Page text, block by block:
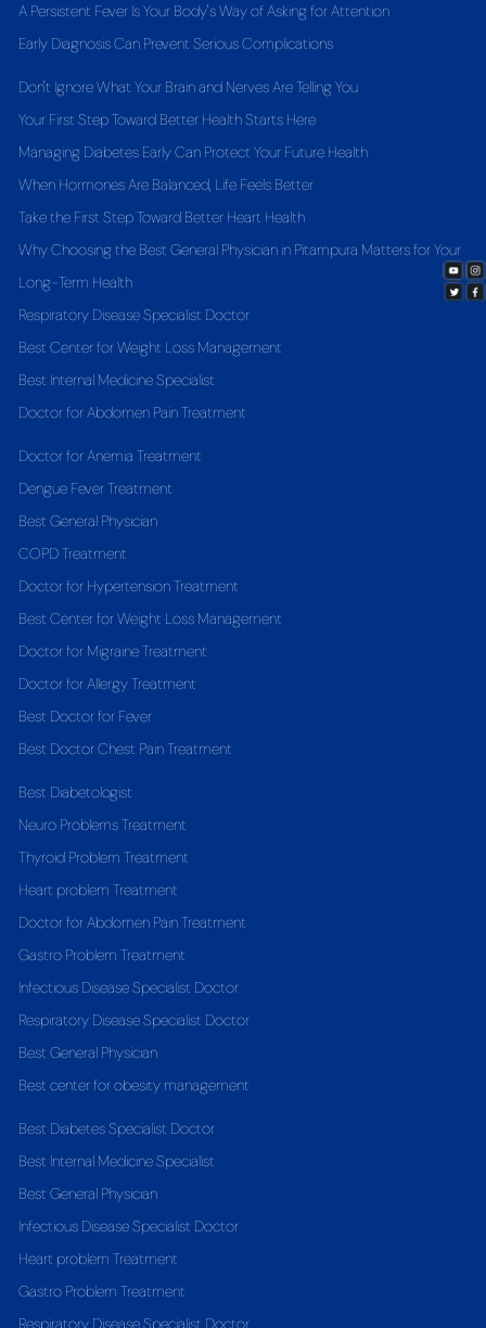
A Persistent Fever Is Your Body's Way of Asking for Attention
Early Diagnosis Can Prevent Serious Complications
Don't Ignore What Your Brain and Nerves Are Telling You
Your First Step Toward Better Health Starts Here
Managing Diabetes Early Can Protect Your Future Health
When Hormones Are Balanced, Life Feels Better
Take the First Step Toward Better Heart Health
Why Choosing the Best General Physician in Pitampura Matters for Your
Long-Term Health
Respiratory Disease Specialist Doctor
Best Center for Weight Loss Management
Best Internal Medicine Specialist
Doctor for Abdomen Pain Treatment
Doctor for Anemia Treatment
Dengue Fever Treatment
Best General Physician
COPD Treatment
Doctor for Hypertension Treatment
Best Center for Weight Loss Management
Doctor for Migraine Treatment
Doctor for Allergy Treatment
Best Doctor for Fever
Best Doctor Chest Pain Treatment
Best Diabetologist
Neuro Problems Treatment
Thyroid Problem Treatment
Heart problem Treatment
Doctor for Abdomen Pain Treatment
Gastro Problem Treatment
Infectious Disease Specialist Doctor
Respiratory Disease Specialist Doctor
Best General Physician
Best center for obesity management
Best Diabetes Specialist Doctor
Best Internal Medicine Specialist
Best General Physician
Infectious Disease Specialist Doctor
Heart problem Treatment
Gastro Problem Treatment
Respiratory Disease Specialist Doctor